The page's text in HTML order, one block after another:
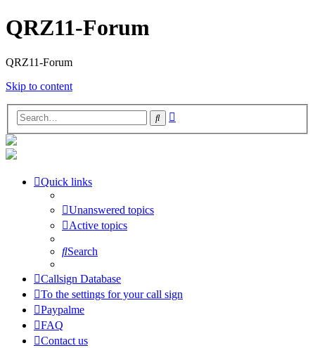
QRZ11-Forum
QRZ11-Forum
Skip to content
Search
Quick links
Unanswered topics
Active topics
Search
Callsign Database
To the settings for your call sign
Paypalme
FAQ
Contact us